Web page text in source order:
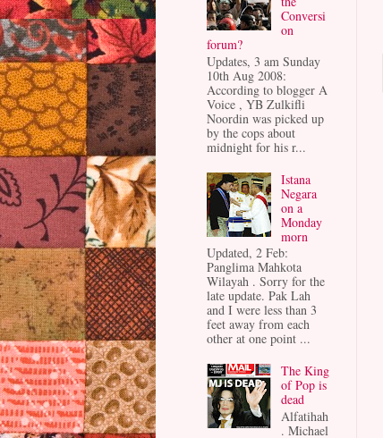
Conversi
on
forum?
Updates, 3 am Sunday
10th Aug 2008:
According to blogger A
Voice , YB Zulkifli
Noordin was picked up
by the cops about
midnight for his r...
Istana
Negara
on a
Monday
morn
Updated, 2 Feb:
Panglima Mahkota
Wilayah . Sorry for the
late update. Pak Lah
and I were less than 3
feet away from each
other at one point ...
The King
of Pop is
dead
Alfatihah
. Michael